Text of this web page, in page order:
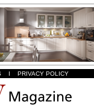
I PRIVACY POLICY